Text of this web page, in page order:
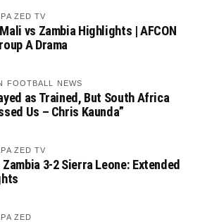
ZED TV
vs Zambia Highlights | AFCON
A Drama
FOOTBALL NEWS
as Trained, But South Africa
Us – Chris Kaunda”
ZED TV
3-2 Sierra Leone: Extended
ZED